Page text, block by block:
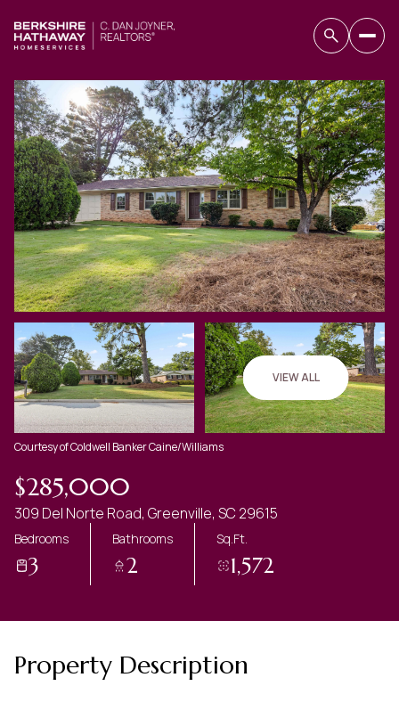
VIEW ALL
Courtesy of Coldwell Banker Caine/Williams
$285,000
309 Del Norte Road, Greenville, SC 29615
Bedrooms
3
Bathrooms
2
Sq.Ft.
1,572
Property Description
Friday
07
Aug
Saturday
08
Aug